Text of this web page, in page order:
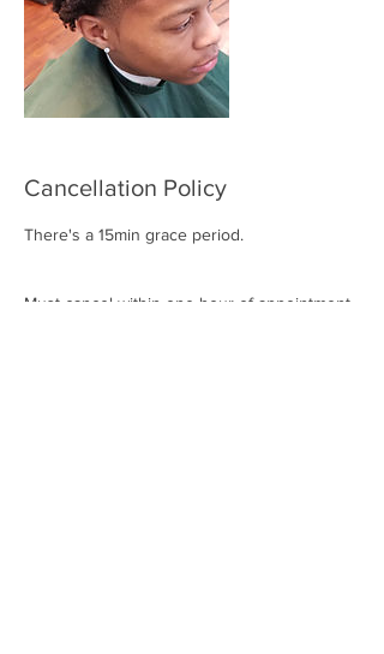
Cancellation Policy
There's a 15min grace period.
Must cancel within one hour of appointment